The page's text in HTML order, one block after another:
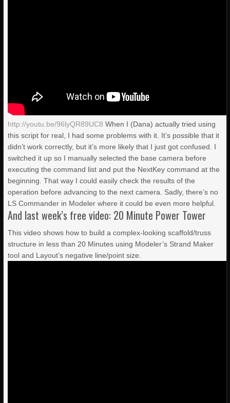
http://youtu.be/96lyQR89UC8 When I (Dana) actually tried using
this script for real, I had some problems with it. It’s possible that it
didn’t work correctly, but it’s more likely that I just got confused. I
switched it up so I manually selected the base camera before
executing the command list and put the NextKey command at the
beginning. That way I could easily check the results of the
operation before advancing to the next camera. Sadly, there’s no
LS Commander in Modeler where it could be even more helpful.
And last week’s free video: 20 Minute Power Tower
This video shows how to build a complex-looking scaffold/truss
structure in less than 20 Minutes using Modeler’s Strand Maker
tool and Layout’s negative line/point size.